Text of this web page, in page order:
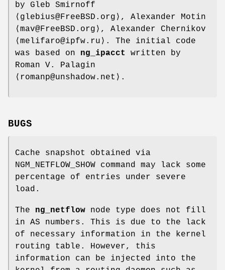
by Gleb Smirnoff
⟨glebius@FreeBSD.org⟩, Alexander Motin
⟨mav@FreeBSD.org⟩, Alexander Chernikov
⟨melifaro@ipfw.ru⟩. The initial code
was based on ng_ipacct
written by
Roman V. Palagin
⟨romanp@unshadow.net⟩.
BUGS
Cache snapshot obtained via
NGM_NETFLOW_SHOW command may lack some
percentage of entries under severe
load.
The ng_netflow node type does not fill
in AS numbers. This is due to the lack
of necessary information in the kernel
routing table. However, this
information can be injected into the